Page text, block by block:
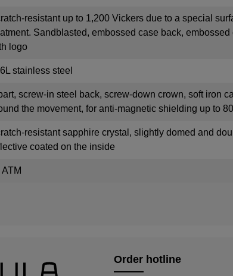
resistant up to 1,200 Vickers due to a special
Sandblasted, embossed case back, embossed
logo
stainless steel
screw-in steel back, screw-down crown, soft iron
the movement, for anti-magnetic shielding up to
resistant sapphire crystal, slightly domed and
coated on the inside
ATM
Order hotline